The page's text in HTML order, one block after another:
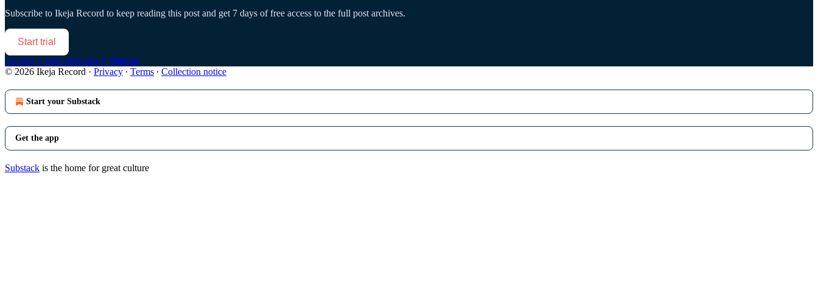
Subscribe to Ikeja Record to keep reading this post and get 7 days of free access to the full post archives.
Start trial
Already a paid subscriber? Sign in
© 2026 Ikeja Record · Privacy ∙ Terms ∙ Collection notice
Start your Substack
Get the app
Substack is the home for great culture